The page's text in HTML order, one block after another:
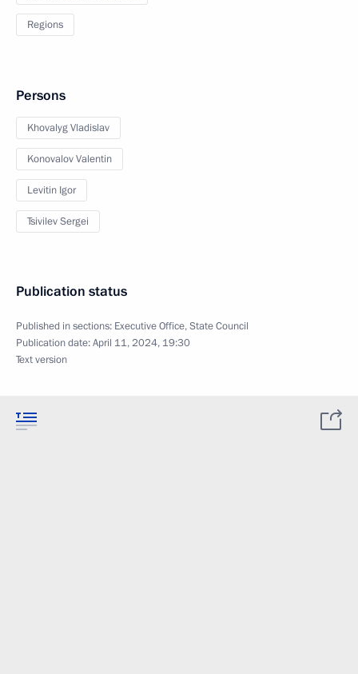
Regions
Persons
Khovalyg Vladislav
Konovalov Valentin
Levitin Igor
Tsivilev Sergei
Publication status
Published in sections: Executive Office,State Council
Publication date:April 11, 2024, 19:30
Text version